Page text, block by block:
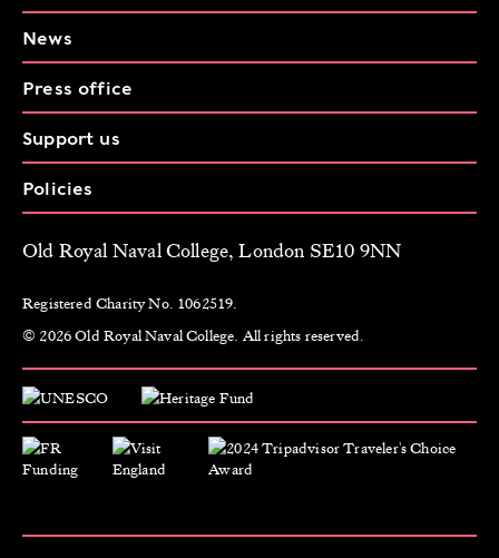
News
Press office
Support us
Policies
Old Royal Naval College, London SE10 9NN
Registered Charity No. 1062519.
© 2026 Old Royal Naval College. All rights reserved.